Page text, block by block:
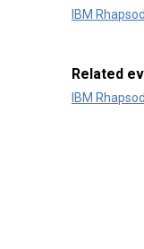
IBM
Related
IBM